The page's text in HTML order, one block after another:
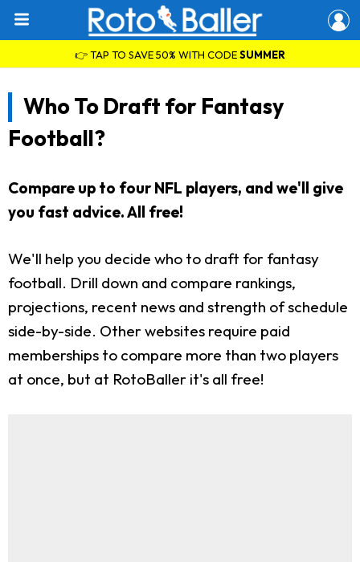
👉 TAP TO SAVE 50% WITH CODESUMMER
Who To Draft for Fantasy
Football?
Compare up to four NFL players, and we'll give
you fast advice. All free!
We'll help you decide who to draft for fantasy
football. Drill down and compare rankings,
projections, recent news and strength of schedule
side-by-side. Other websites require paid
memberships to compare more than two players
at once, but at RotoBaller it's all free!